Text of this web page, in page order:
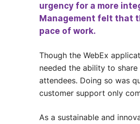
urgency for a more
Management felt that
pace of work.
Though the WebEx
needed the ability to
attendees. Doing so was
customer support only
As a sustainable and